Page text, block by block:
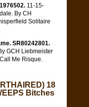
11-15-
By CH
Solitaire
SR80242801.
GCH Liebmeister
Me Risque.
18
Bitches